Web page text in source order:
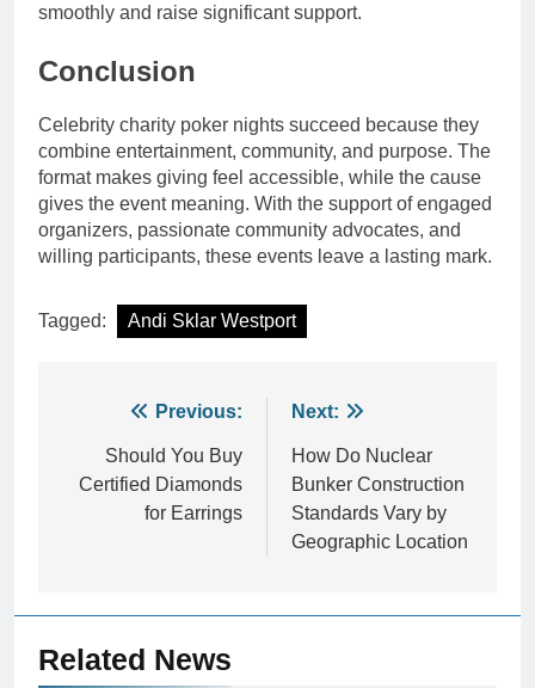
smoothly and raise significant support.
Conclusion
Celebrity charity poker nights succeed because they
combine entertainment, community, and purpose. The
format makes giving feel accessible, while the cause
gives the event meaning. With the support of engaged
organizers, passionate community advocates, and
willing participants, these events leave a lasting mark.
Tagged: Andi Sklar Westport
navigation
Previous:
Should You Buy
Certified Diamonds
for Earrings
Next:
How Do Nuclear
Bunker Construction
Standards Vary by
Geographic Location
Related News